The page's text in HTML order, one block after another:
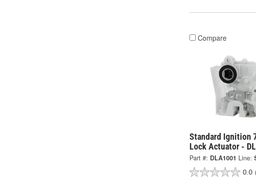
Compare
Standard Ignition
Lock Actuator -
Part #: DLA1001 Line:
0.0